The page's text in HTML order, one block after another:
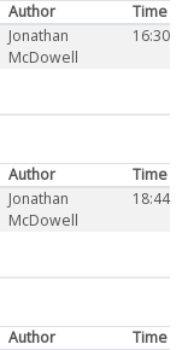
Author
Time
Jonathan
McDowell
16:30
Author
Time
Jonathan
McDowell
18:44
Author
Time